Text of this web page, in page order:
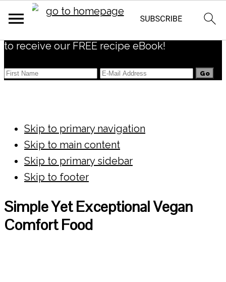
Subscribe
to receive our FREE recipe eBook!
Skip to primary navigation
Skip to main content
Skip to primary sidebar
Skip to footer
Simple Yet Exceptional Vegan
Comfort Food